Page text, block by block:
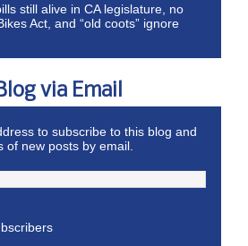
still alive in CA legislature, no
Act, and “old coots” ignore
via Email
to subscribe to this blog and
of new posts by email.